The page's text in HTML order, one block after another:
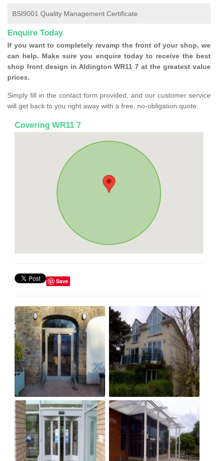
BSI9001 Quality Management Certificate
Enquire Today
If you want to completely revamp the front of your shop, we
can help. Make sure you enquire today to receive the best
shop front design in Aldington WR11 7 at the greatest value
prices.
Simply fill in the contact form provided, and our customer service
will get back to you right away with a free, no-obligation quote.
Covering WR11 7
Save